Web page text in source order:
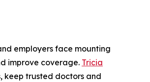
employers face mounting
improve coverage. Tricia
keep trusted doctors and